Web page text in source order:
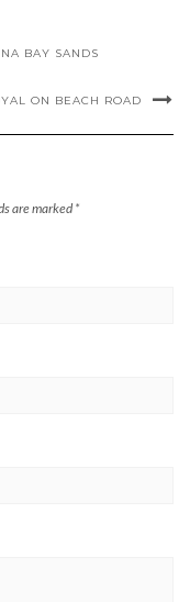
BAY SANDS
ON BEACH ROAD
are marked *